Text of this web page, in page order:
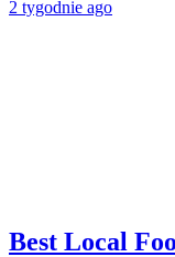
2 tygodnie ago
Best Local